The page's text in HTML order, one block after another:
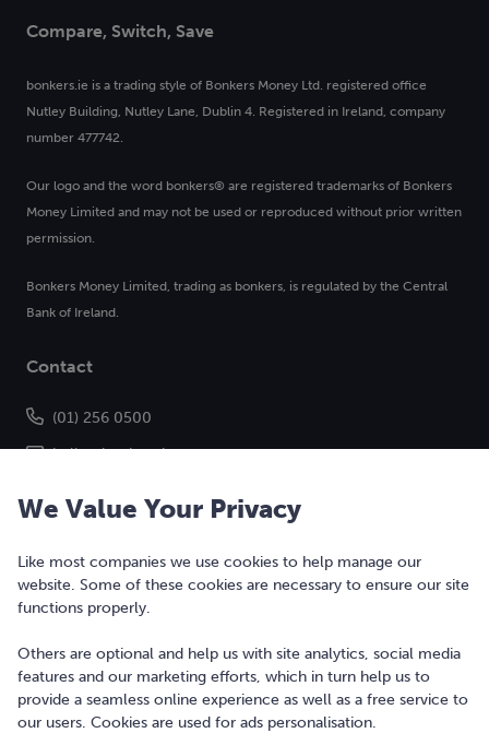
Compare, Switch, Save
bonkers.ie is a trading style of Bonkers Money Ltd. registered office
Nutley Building, Nutley Lane, Dublin 4. Registered in Ireland, company
number 477742.
Our logo and the word bonkers® are registered trademarks of Bonkers
Money Limited and may not be used or reproduced without prior written
permission.
Bonkers Money Limited, trading as bonkers, is regulated by the Central
Bank of Ireland.
Contact
(01) 256 0500
hello@bonkers.ie
Copyright © 2010-2026 Bonkers Money Ltd. All rights reserved.
Terms of Use
We Value Your Privacy
Like most companies we use cookies to help manage our
website. Some of these cookies are necessary to ensure our site
functions properly.
Others are optional and help us with site analytics, social media
features and our marketing efforts, which in turn help us to
provide a seamless online experience as well as a free service to
our users. Cookies are used for ads personalisation.